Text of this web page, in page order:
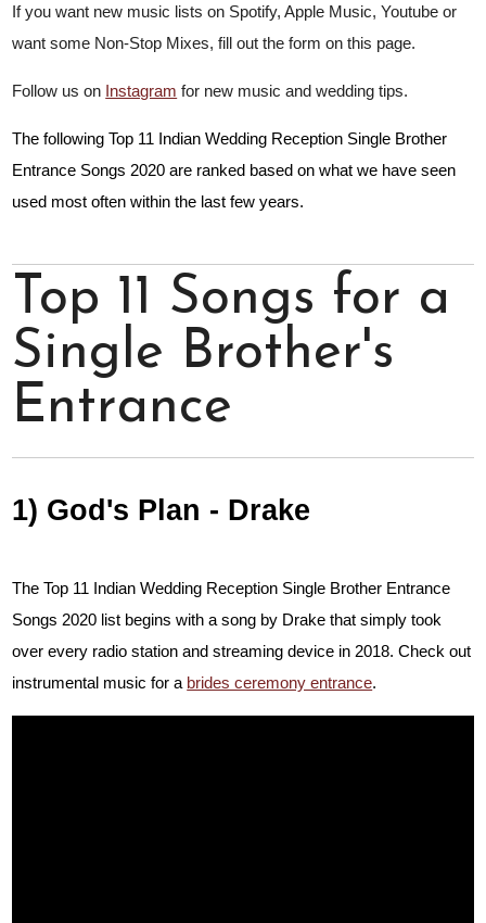
If you want new music lists on Spotify, Apple Music, Youtube or
want some Non-Stop Mixes, fill out the form on this page.
Follow us on Instagram for new music and wedding tips.
The following Top 11 Indian Wedding Reception Single Brother
Entrance Songs 2020 are ranked based on what we have seen
used most often within the last few years.
Top 11 Songs for a
Single Brother's
Entrance
1) God's Plan - Drake
The Top 11 Indian Wedding Reception Single Brother Entrance
Songs 2020 list begins with a song by Drake that simply took
over every radio station and streaming device in 2018. Check out
instrumental music for a brides ceremony entrance.